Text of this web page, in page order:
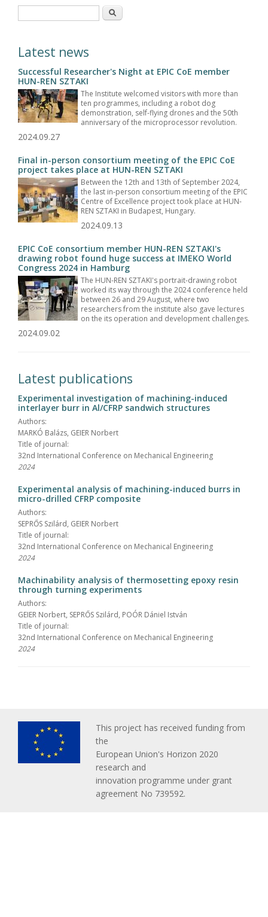
Search
Latest news
Successful Researcher's Night at EPIC CoE member
HUN-REN SZTAKI
The Institute welcomed visitors with more than
ten programmes, including a robot dog
demonstration, self-flying drones and the 50th
anniversary of the microprocessor revolution.
2024.09.27
Final in-person consortium meeting of the EPIC CoE
project takes place at HUN-REN SZTAKI
Between the 12th and 13th of September 2024,
the last in-person consortium meeting of the EPIC
Centre of Excellence project took place at HUN-
REN SZTAKI in Budapest, Hungary.
2024.09.13
EPIC CoE consortium member HUN-REN SZTAKI's
drawing robot found huge success at IMEKO World
Congress 2024 in Hamburg
The HUN-REN SZTAKI's portrait-drawing robot
worked its way through the 2024 conference held
between 26 and 29 August, where two
researchers from the institute also gave lectures
on the its operation and development challenges.
2024.09.02
Latest publications
Experimental investigation of machining-induced
interlayer burr in Al/CFRP sandwich structures
Authors:
MARKÓ Balázs, GEIER Norbert
Title of journal:
32nd International Conference on Mechanical Engineering
2024
Experimental analysis of machining-induced burrs in
micro-drilled CFRP composite
Authors:
SEPRŐS Szilárd, GEIER Norbert
Title of journal:
32nd International Conference on Mechanical Engineering
2024
Machinability analysis of thermosetting epoxy resin
through turning experiments
Authors:
GEIER Norbert, SEPRŐS Szilárd, POÓR Dániel István
Title of journal:
32nd International Conference on Mechanical Engineering
2024
This project has received funding from
the
European Union's Horizon 2020
research and
innovation programme under grant
agreement No 739592.